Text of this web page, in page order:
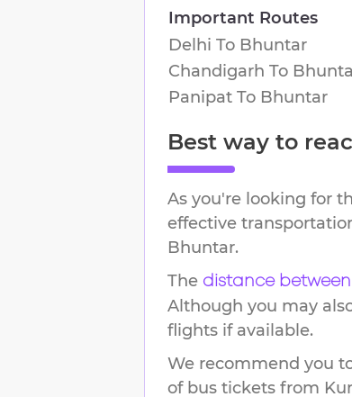
Important Routes
Delhi To Bhuntar
Chandigarh To
Panipat To Bhuntar
Best way to
As you're looking for
effective
Bhuntar.
The distance between
Although you may
flights if available.
We recommend you
of bus tickets from